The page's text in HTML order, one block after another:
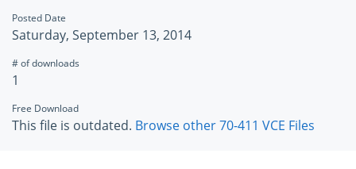
Posted Date
Saturday, September 13, 2014
# of downloads
1
Free Download
This file is outdated. Browse other 70-411 VCE Files